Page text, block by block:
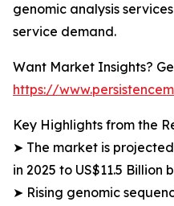
genomic analysis
service demand.
Want Market Insights?
https://
Key Highlights from the
➤ The market is
in 2025 to US$11.5 Billion
➤ Rising genomic